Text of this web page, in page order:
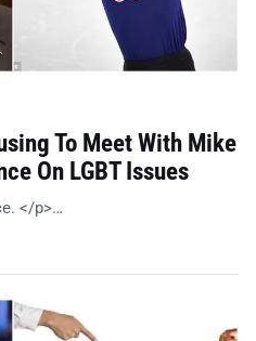
To Meet With Mike
On LGBT Issues
</p>…